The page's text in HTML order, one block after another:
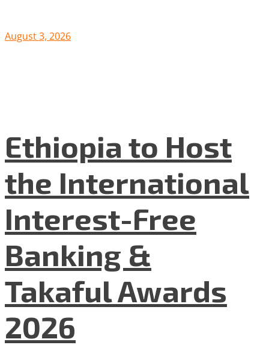
August 3, 2026
Ethiopia to Host
the International
Interest-Free
Banking &
Takaful Awards
2026